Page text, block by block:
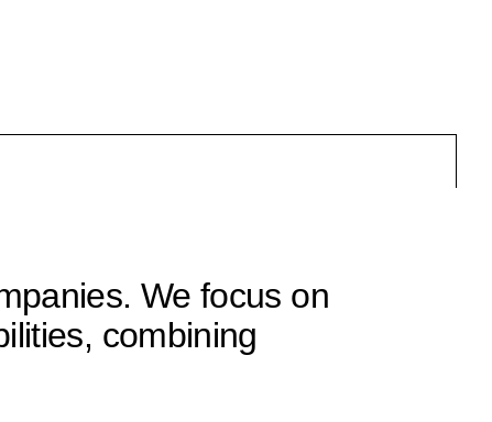
We focus on
combining